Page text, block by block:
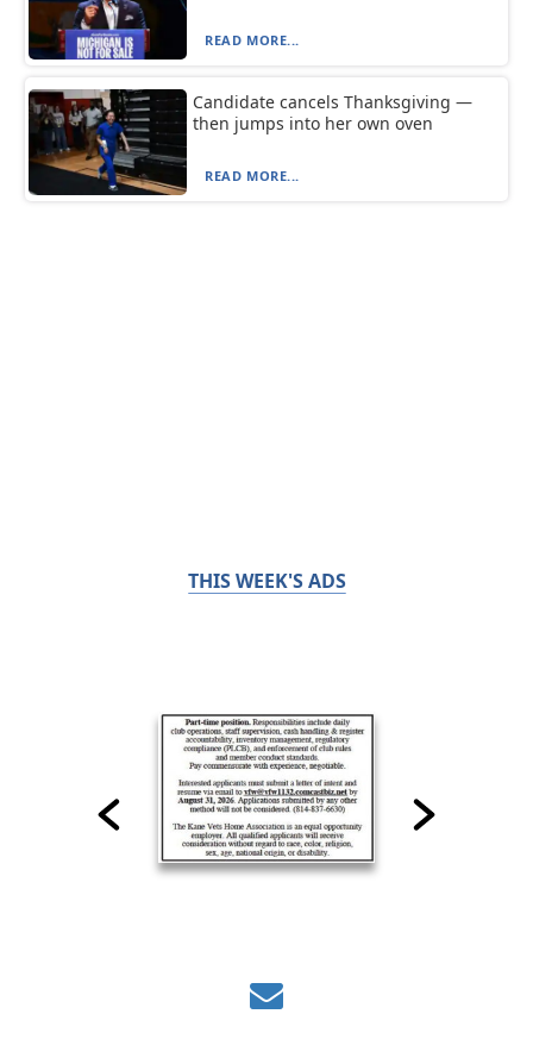
READ MORE...
Candidate cancels Thanksgiving —
then jumps into her own oven
READ MORE...
THIS WEEK'S ADS